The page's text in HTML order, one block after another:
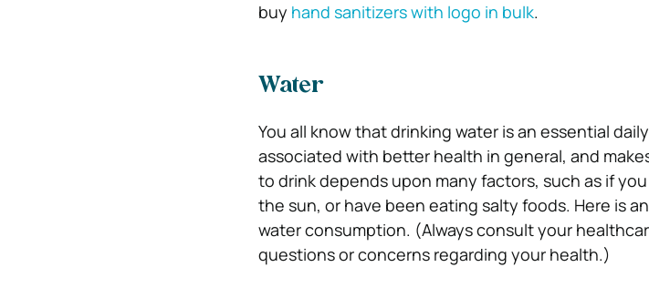
buy hand sanitizers with logo in bulk.
Water
You all know that drinking water is an essential
associated with better health in general, and
to drink depends upon many factors, such as if
the sun, or have been eating salty foods. Here is
water consumption. (Always consult your
questions or concerns regarding your health.)